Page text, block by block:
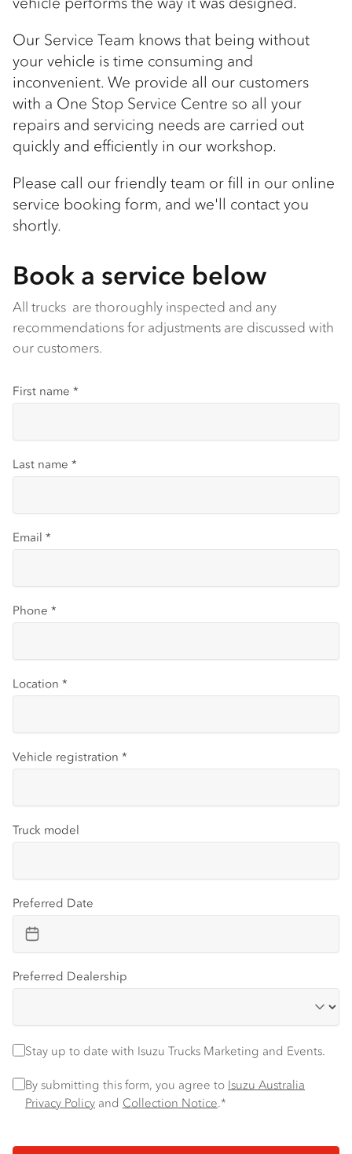
Our Service Team knows that being without
your vehicle is time consuming and
inconvenient. We provide all our customers
with a One Stop Service Centre so all your
repairs and servicing needs are carried out
quickly and efficiently in our workshop.
Please call our friendly team or fill in our online
service booking form, and we'll contact you
shortly.
Book a service below
All trucks are thoroughly inspected and any
recommendations for adjustments are discussed with
our customers.
First name *
Last name *
Email *
Phone *
Location *
Vehicle registration *
Truck model
Preferred Date
Preferred Dealership
Stay up to date with Isuzu trucks information and events
Stay up to date with Isuzu Trucks Marketing and Events.
Privacy Policy*
By submitting this form, you agree to Isuzu Australia
Privacy Policy and Collection Notice .*